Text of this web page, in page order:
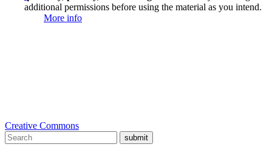
additional permissions before using the material as you intend.
More info
Creative Commons
submit